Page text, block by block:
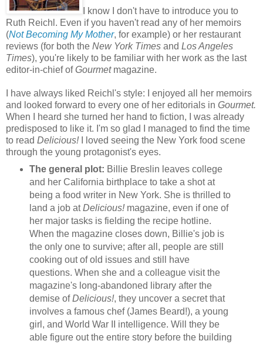
I know I don't have to introduce you to
Ruth Reichl. Even if you haven't read any of her memoirs
(Not Becoming My Mother, for example) or her restaurant
reviews (for both the New York Times and Los Angeles
Times), you're likely to be familiar with her work as the last
editor-in-chief ofGourmetmagazine.
I have always liked Reichl's style: I enjoyed all her memoirs
and looked forward to every one of her editorials in Gourmet.
When I heard she turned her hand to fiction, I was already
predisposed to like it. I'm so glad I managed to find the time
to read Delicious!I loved seeing the New York food scene
through the young protagonist's eyes.
The general plot: Billie Breslin leaves college
and her California birthplace to take a shot at
being a food writer in New York. She is thrilled to
land a job atDelicious!magazine, even if one of
her major tasks is fielding the recipe hotline.
When the magazine closes down, Billie's job is
the only one to survive; after all, people are still
cooking out of old issues and still have
questions. When she and a colleague visit the
magazine's long-abandoned library after the
demise ofDelicious!, they uncover a secret that
involves a famous chef (James Beard!), a young
girl, and World War II intelligence. Will they be
able figure out the entire story before the building